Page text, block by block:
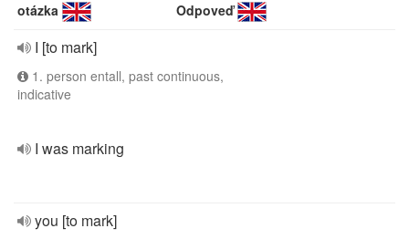
otázka Odpoveď
I [to mark]
1. person entall, past continuous,
indicative
I was marking
you [to mark]